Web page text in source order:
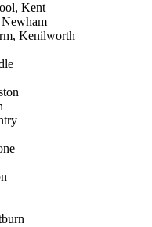
Kent
Kenilworth